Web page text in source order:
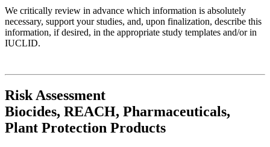
We critically review in advance which information is absolutely
necessary, support your studies, and, upon finalization, describe this
information, if desired, in the appropriate study templates and/or in
IUCLID.
Risk Assessment
Biocides, REACH, Pharmaceuticals,
Plant Protection Products